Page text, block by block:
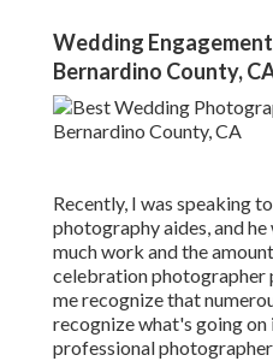
Wedding
Bernardino County,
Recently, I was speaking
photography aides, and
much work and the
celebration photographer
me recognize that
recognize what's going
professional